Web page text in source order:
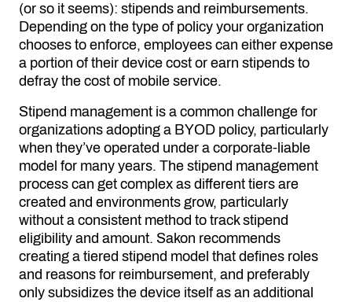
(or so it seems): stipends and reimbursements.
Depending on the type of policy your organization
chooses to enforce, employees can either expense
a portion of their device cost or earn stipends to
defray the cost of mobile service.
Stipend management is a common challenge for
organizations adopting a BYOD policy, particularly
when they’ve operated under a corporate-liable
model for many years. The stipend management
process can get complex as different tiers are
created and environments grow, particularly
without a consistent method to track stipend
eligibility and amount. Sakon recommends
creating a tiered stipend model that defines roles
and reasons for reimbursement, and preferably
only subsidizes the device itself as an additional